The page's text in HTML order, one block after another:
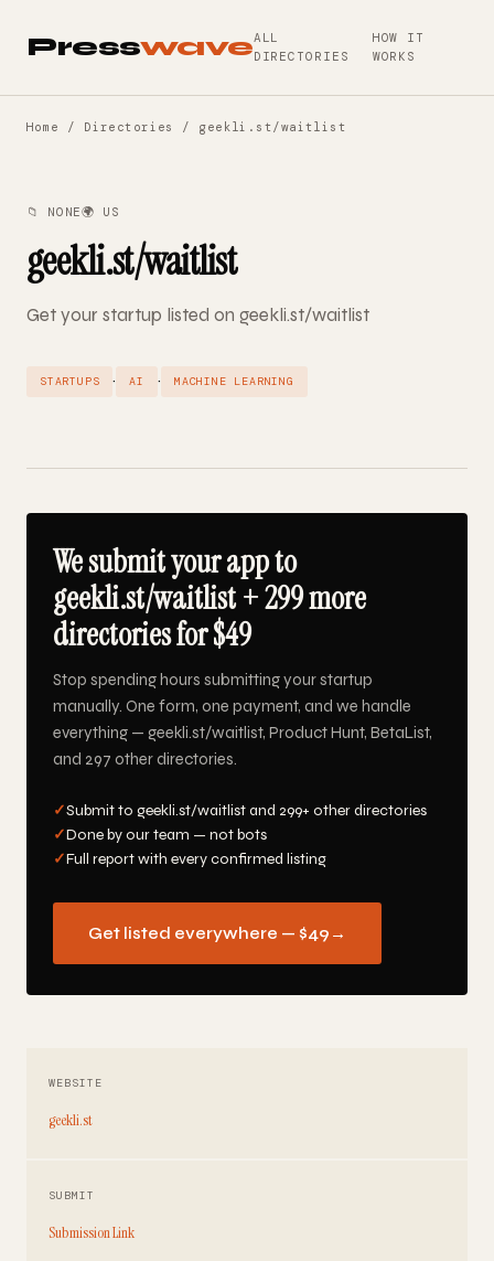
PresswaveALL
DIRECTORIES
HOW IT
WORKS
Home / Directories / geekli.st/waitlist
📁 NONE🌍 US
geekli.st/waitlist
Get your startup listed on geekli.st/waitlist
STARTUPS · AI · MACHINE LEARNING
We submit your app to
geekli.st/waitlist + 299 more
directories for $49
Stop spending hours submitting your startup
manually. One form, one payment, and we handle
everything — geekli.st/waitlist, Product Hunt, BetaList,
and 297 other directories.
✓Submit to geekli.st/waitlist and 299+ other directories
✓Done by our team — not bots
✓Full report with every confirmed listing
Get listed everywhere — $49 →
WEBSITE
geekli.st
SUBMIT
Submission Link